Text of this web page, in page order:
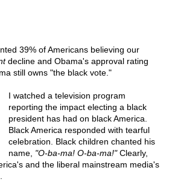
39% of Americans believing our
decline and Obama's approval rating
still owns "the black vote."
I watched a television program
reporting the impact electing a black
president has had on black America.
Black America responded with tearful
celebration. Black children chanted his
name, "O-ba-ma! O-ba-ma!"Clearly,
and the liberal mainstream media's